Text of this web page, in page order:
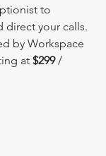
to
direct your calls.
by Workspace
at $299 /